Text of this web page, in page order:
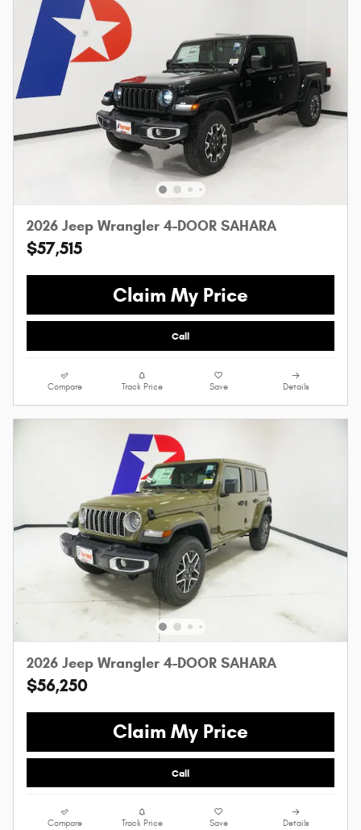
2026 Jeep Wrangler 4-DOOR SAHARA
$57,515
Claim My Price
Call
Compare Track Price Save Details
2026 Jeep Wrangler 4-DOOR SAHARA
$56,250
Claim My Price
Call
Compare Track Price Save Details